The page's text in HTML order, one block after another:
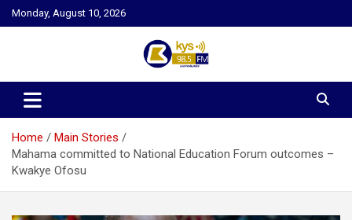
Skip
to
Monday, August 10, 2026
Kysfm
Home
Main Stories
Mahama committed to National Education Forum outcomes –
Kwakye Ofosu